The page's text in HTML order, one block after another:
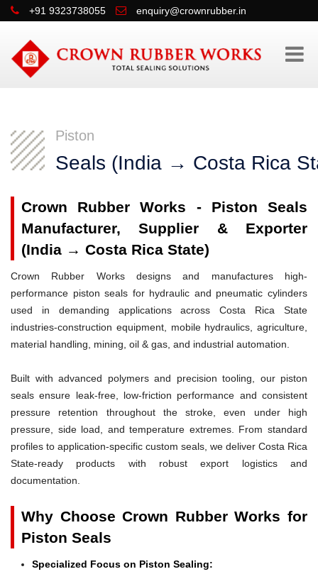
+91 9323738055 enquiry@crownrubber.in
Piston
Seals (India → Costa Rica
Crown Rubber Works - Piston Seals
Manufacturer, Supplier & Exporter
(India → Costa Rica State)
Crown Rubber Works designs and manufactures high-
performance piston seals for hydraulic and pneumatic cylinders
used in demanding applications across Costa Rica State
industries-construction equipment, mobile hydraulics, agriculture,
material handling, mining, oil & gas, and industrial automation.
Built with advanced polymers and precision tooling, our piston
seals ensure leak-free, low-friction performance and consistent
pressure retention throughout the stroke, even under high
pressure, side load, and temperature extremes. From standard
profiles to application-specific custom seals, we deliver Costa Rica
State-ready products with robust export logistics and
documentation.
Why Choose Crown Rubber Works for
Piston Seals
Specialized Focus on Piston Sealing: